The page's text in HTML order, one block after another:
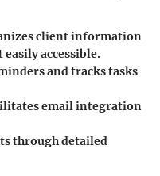
client information
accessible.
and tracks tasks
email integration
through detailed